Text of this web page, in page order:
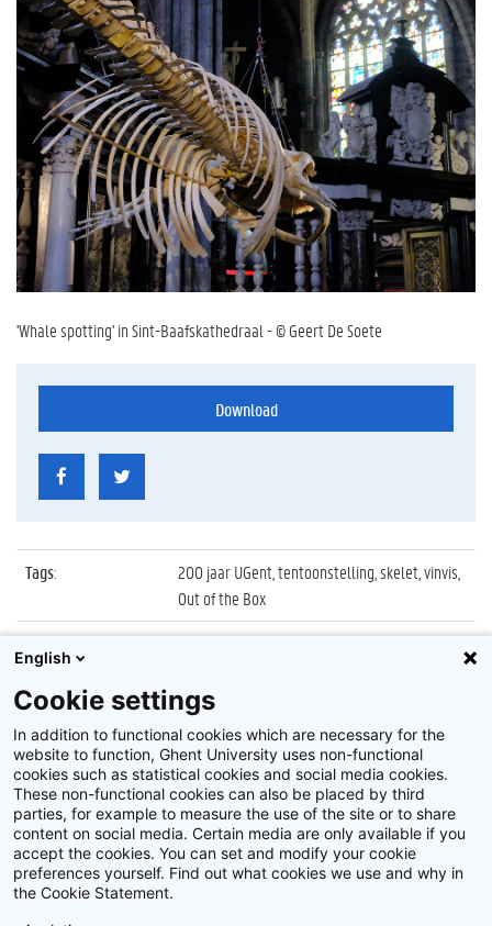
'Whale spotting' in Sint-Baafskathedraal - © Geert De Soete
Download
Tags:
200 jaar UGent, tentoonstelling, skelet, vinvis,
Out of the Box
Datum:
28 oktober 2017
Identificatienummer
Album: Objecten tentoonstelling 'Out of the Box'
Disclaimer
English
Cookie settings
In addition to functional cookies which are necessary for the
website to function, Ghent University uses non-functional
cookies such as statistical cookies and social media cookies.
These non-functional cookies can also be placed by third
parties, for example to measure the use of the site or to share
content on social media. Certain media are only available if you
accept the cookies. You can set and modify your cookie
preferences yourself. Find out what cookies we use and why in
the Cookie Statement.